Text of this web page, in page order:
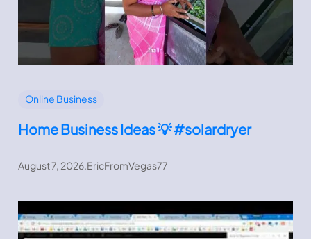
Online Business
Home Business Ideas 💡 #solardryer
August 7, 2026.EricFromVegas77